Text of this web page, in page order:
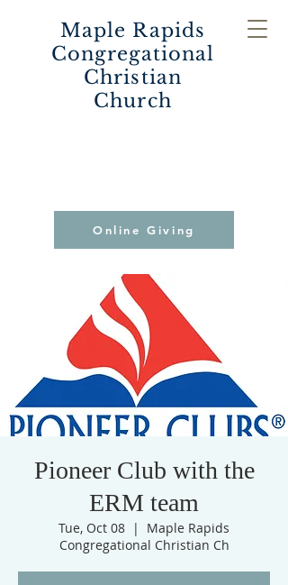
Maple Rapids
Congregational
Christian
Church
Online Giving
Pioneer Club with the
ERM team
Tue, Oct 08
  |
Maple Rapids
Congregational Christian Ch